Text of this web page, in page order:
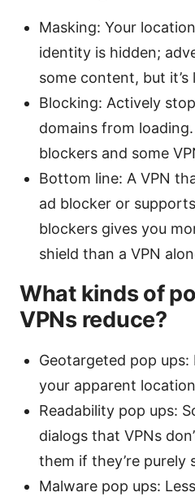
Masking: Your
identity is hidden;
some content, but it’s
Blocking: Actively
domains from
blockers and some
Bottom line: A VPN
ad blocker or
blockers gives you
shield than a VPN
What kinds of
VPNs reduce?
Geotargeted pop ups:
your apparent
Readability pop ups:
dialogs that VPNs
them if they’re purely
Malware pop ups: